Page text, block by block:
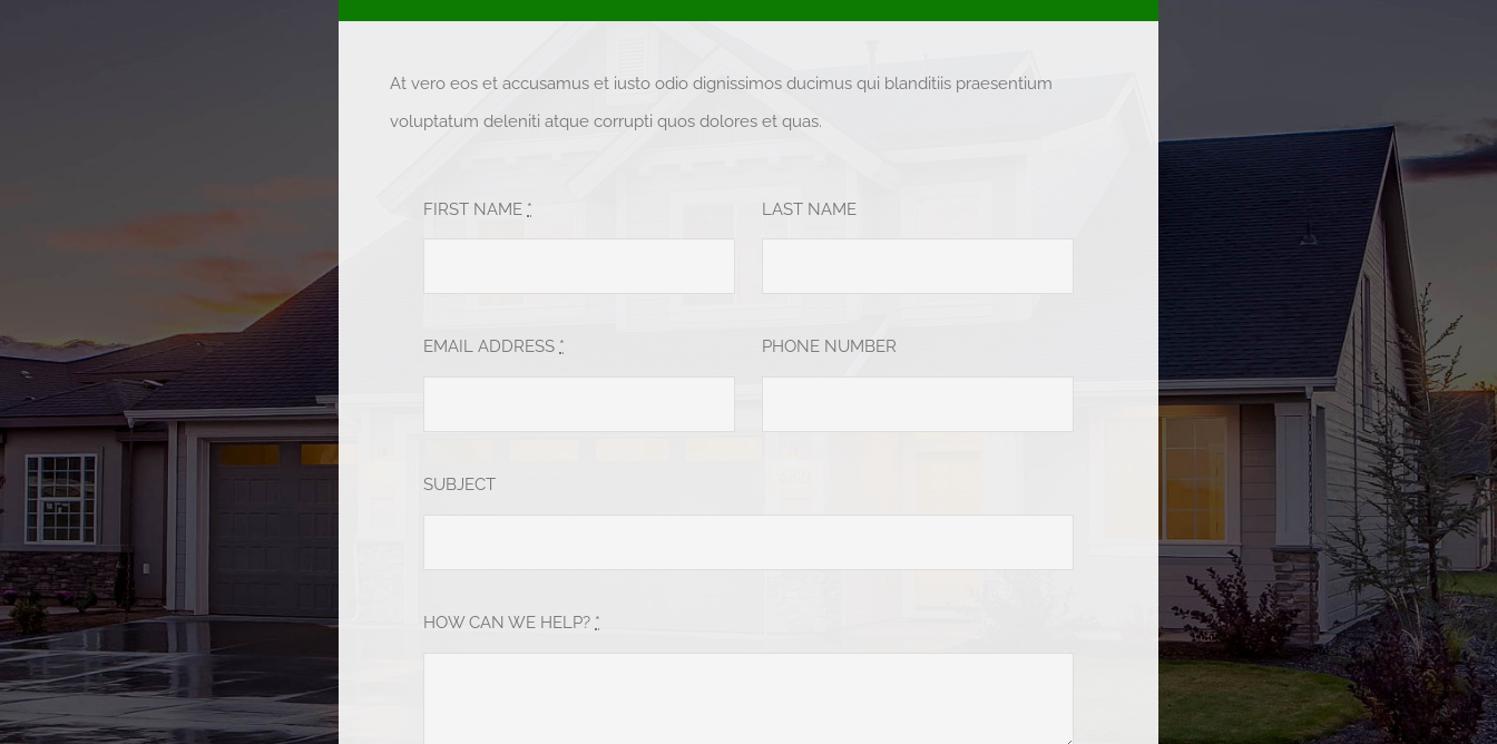
At vero eos et accusamus et iusto odio dignissimos ducimus qui blanditiis praesentium
voluptatum deleniti atque corrupti quos dolores et quas.
FIRST NAME *
EMAIL ADDRESS *
LAST NAME
PHONE NUMBER
SUBJECT
HOW CAN WE HELP? *